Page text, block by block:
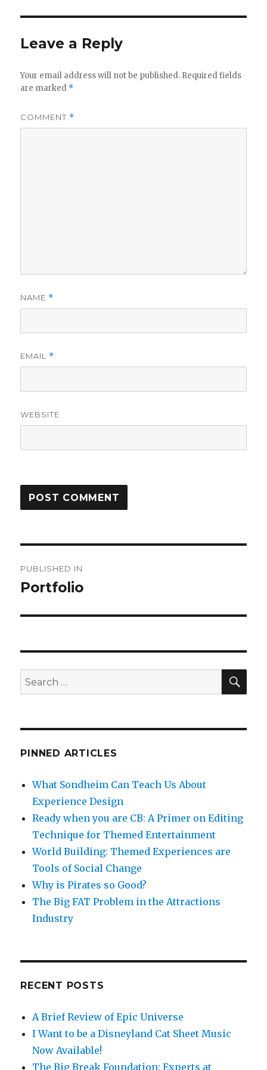
k
b
o
o
k
r
r
Leave a Reply
Your email address will not be published. Required fields
are marked *
COMMENT *
NAME *
EMAIL *
WEBSITE
navigation
PUBLISHED IN
Portfolio
Search
for:
PINNED ARTICLES
What Sondheim Can Teach Us About
Experience Design
Ready when you are CB: A Primer on Editing
Technique for Themed Entertainment
World Building: Themed Experiences are
Tools of Social Change
Why is Pirates so Good?
The Big FAT Problem in the Attractions
Industry
RECENT POSTS
A Brief Review of Epic Universe
I Want to be a Disneyland Cat Sheet Music
Now Available!
The Big Break Foundation: Experts at